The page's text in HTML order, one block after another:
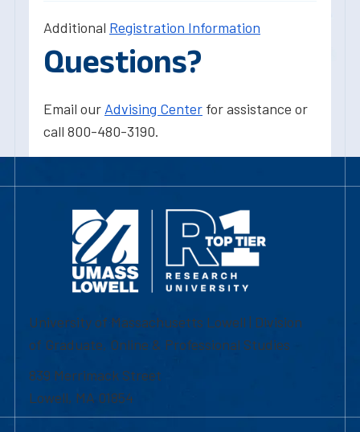
Additional Registration Information
Questions?
Email our Advising Center for assistance or
call 800-480-3190.
University of Massachusetts Lowell | Division
of Graduate, Online & Professional Studies
839 Merrimack Street
Lowell, MA 01854